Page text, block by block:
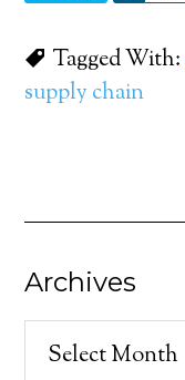
Tagged With:
supply chain
Archives
Archives